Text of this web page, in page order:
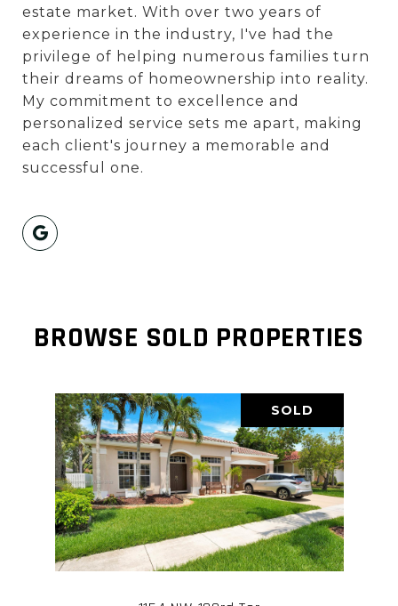
estate market. With over two years of
experience in the industry, I've had the
privilege of helping numerous families turn
their dreams of homeownership into reality.
My commitment to excellence and
personalized service sets me apart, making
each client's journey a memorable and
successful one.
BROWSE SOLD PROPERTIES
SOLD